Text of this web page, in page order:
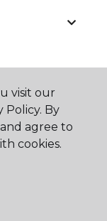
visit our
Policy. By
agree to
cookies.